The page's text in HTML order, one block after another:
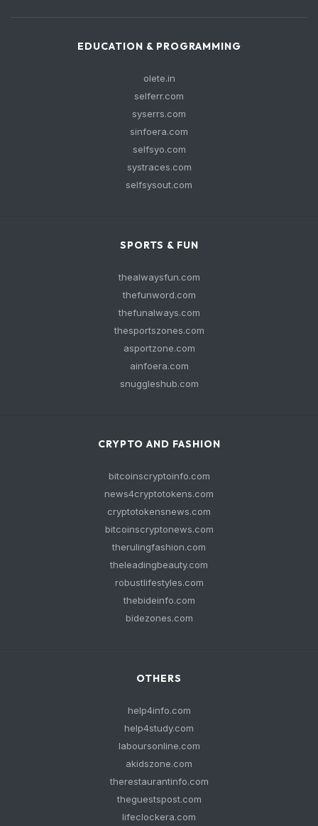
EDUCATION & PROGRAMMING
olete.in
selferr.com
syserrs.com
sinfoera.com
selfsyo.com
systraces.com
selfsysout.com
SPORTS & FUN
thealwaysfun.com
thefunword.com
thefunalways.com
thesportszones.com
asportzone.com
ainfoera.com
snuggleshub.com
CRYPTO AND FASHION
bitcoinscryptoinfo.com
news4cryptotokens.com
cryptotokensnews.com
bitcoinscryptonews.com
therulingfashion.com
theleadingbeauty.com
robustlifestyles.com
thebideinfo.com
bidezones.com
OTHERS
help4info.com
help4study.com
laboursonline.com
akidszone.com
therestaurantinfo.com
theguestspost.com
lifeclockera.com